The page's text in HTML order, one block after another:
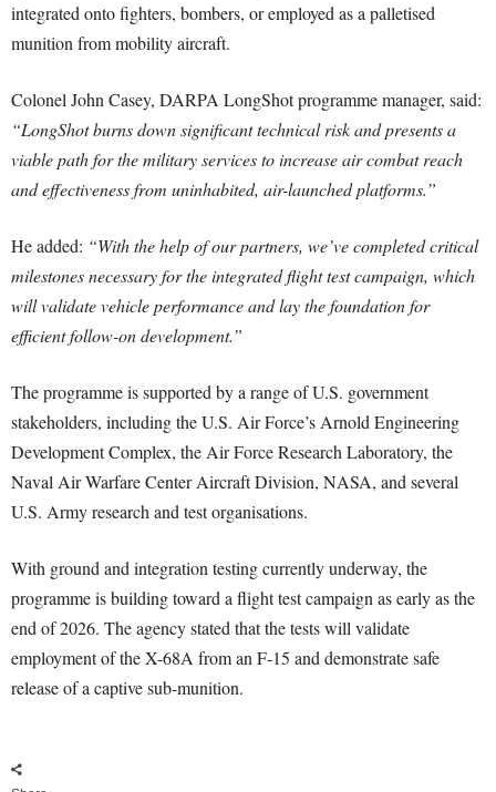
integrated onto fighters, bombers, or employed as a palletised
munition from mobility aircraft.
Colonel John Casey, DARPA LongShot programme manager, said:
“LongShot burns down significant technical risk and presents a
viable path for the military services to increase air combat reach
and effectiveness from uninhabited, air-launched platforms.”
He added: “With the help of our partners, we’ve completed critical
milestones necessary for the integrated flight test campaign, which
will validate vehicle performance and lay the foundation for
efficient follow-on development.”
The programme is supported by a range of U.S. government
stakeholders, including the U.S. Air Force’s Arnold Engineering
Development Complex, the Air Force Research Laboratory, the
Naval Air Warfare Center Aircraft Division, NASA, and several
U.S. Army research and test organisations.
With ground and integration testing currently underway, the
programme is building toward a flight test campaign as early as the
end of 2026. The agency stated that the tests will validate
employment of the X-68A from an F-15 and demonstrate safe
release of a captive sub-munition.